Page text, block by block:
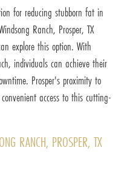
for reducing stubborn fat in
Ranch, Prosper, TX
explore this option. With
individuals can achieve their
Prosper's proximity to
access to this cutting-
RANCH, PROSPER, TX